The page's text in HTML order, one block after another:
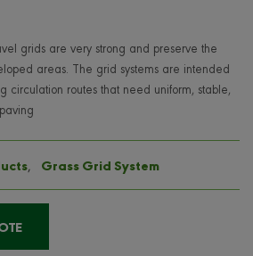
grids are very strong and preserve the
areas. The grid systems are intended
circulation routes that need uniform, stable,
, Grass Grid System